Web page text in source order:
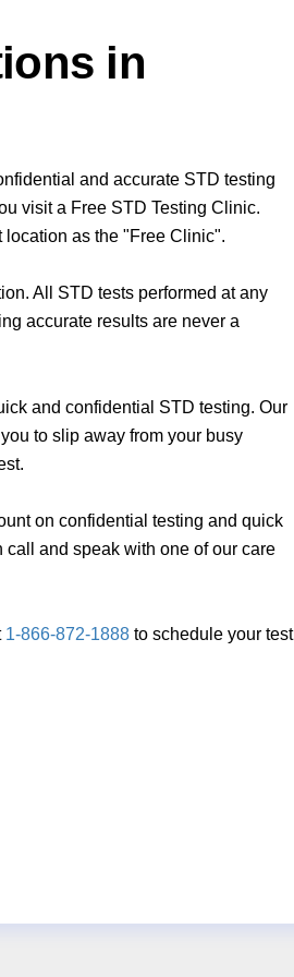
in
and accurate STD testing
visit a Free STD Testing Clinic.
as the "Free Clinic".
All STD tests performed at any
accurate results are never a
and confidential STD testing. Our
to slip away from your busy
on confidential testing and quick
call and speak with one of our care
1-866-872-1888to schedule your test